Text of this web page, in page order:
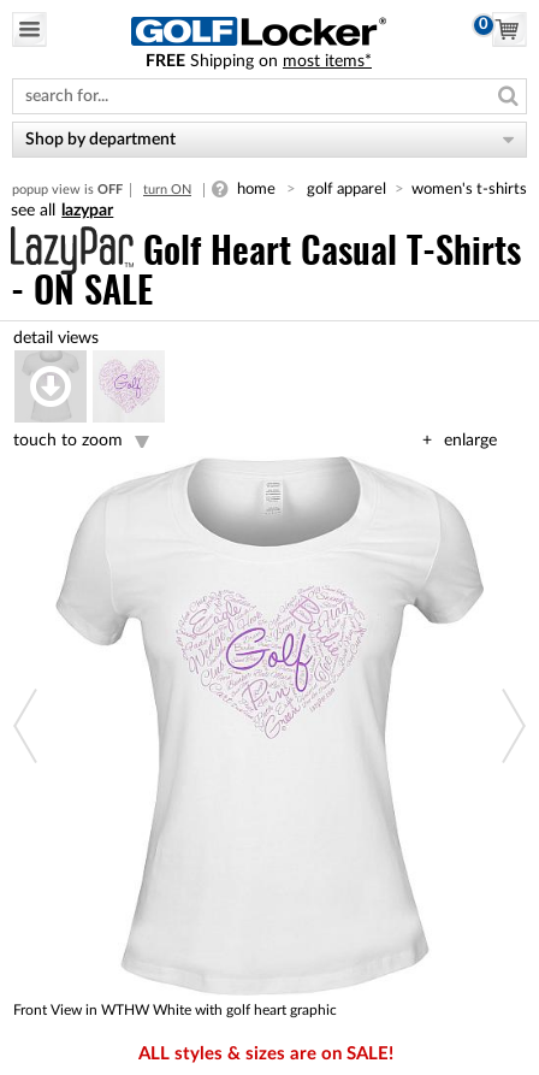
note:
This
website
includes
accessibility
system.
0
FREE Shipping on most items*
Shop by department
popup view is OFF turn ON home golf apparel women's t-shirts
lazypar
Golf Heart Casual T-Shirts
- ON SALE
enlarge
touch to zoom
Front View in WTHW White with golf heart graphic
ALL styles & sizes are on SALE!